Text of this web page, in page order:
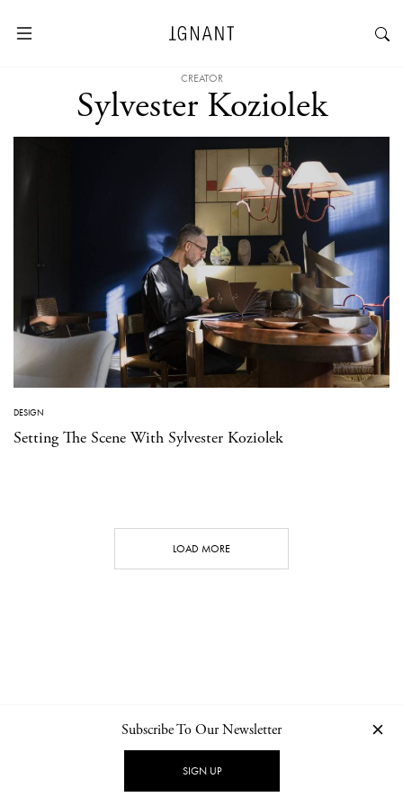
CREATOR
Sylvester Koziolek
DESIGN
Setting The Scene With Sylvester Koziolek
LOAD MORE
NEWSLETTER PRIVACY POLICY
Subscribe To Our Newsletter
SIGN UP